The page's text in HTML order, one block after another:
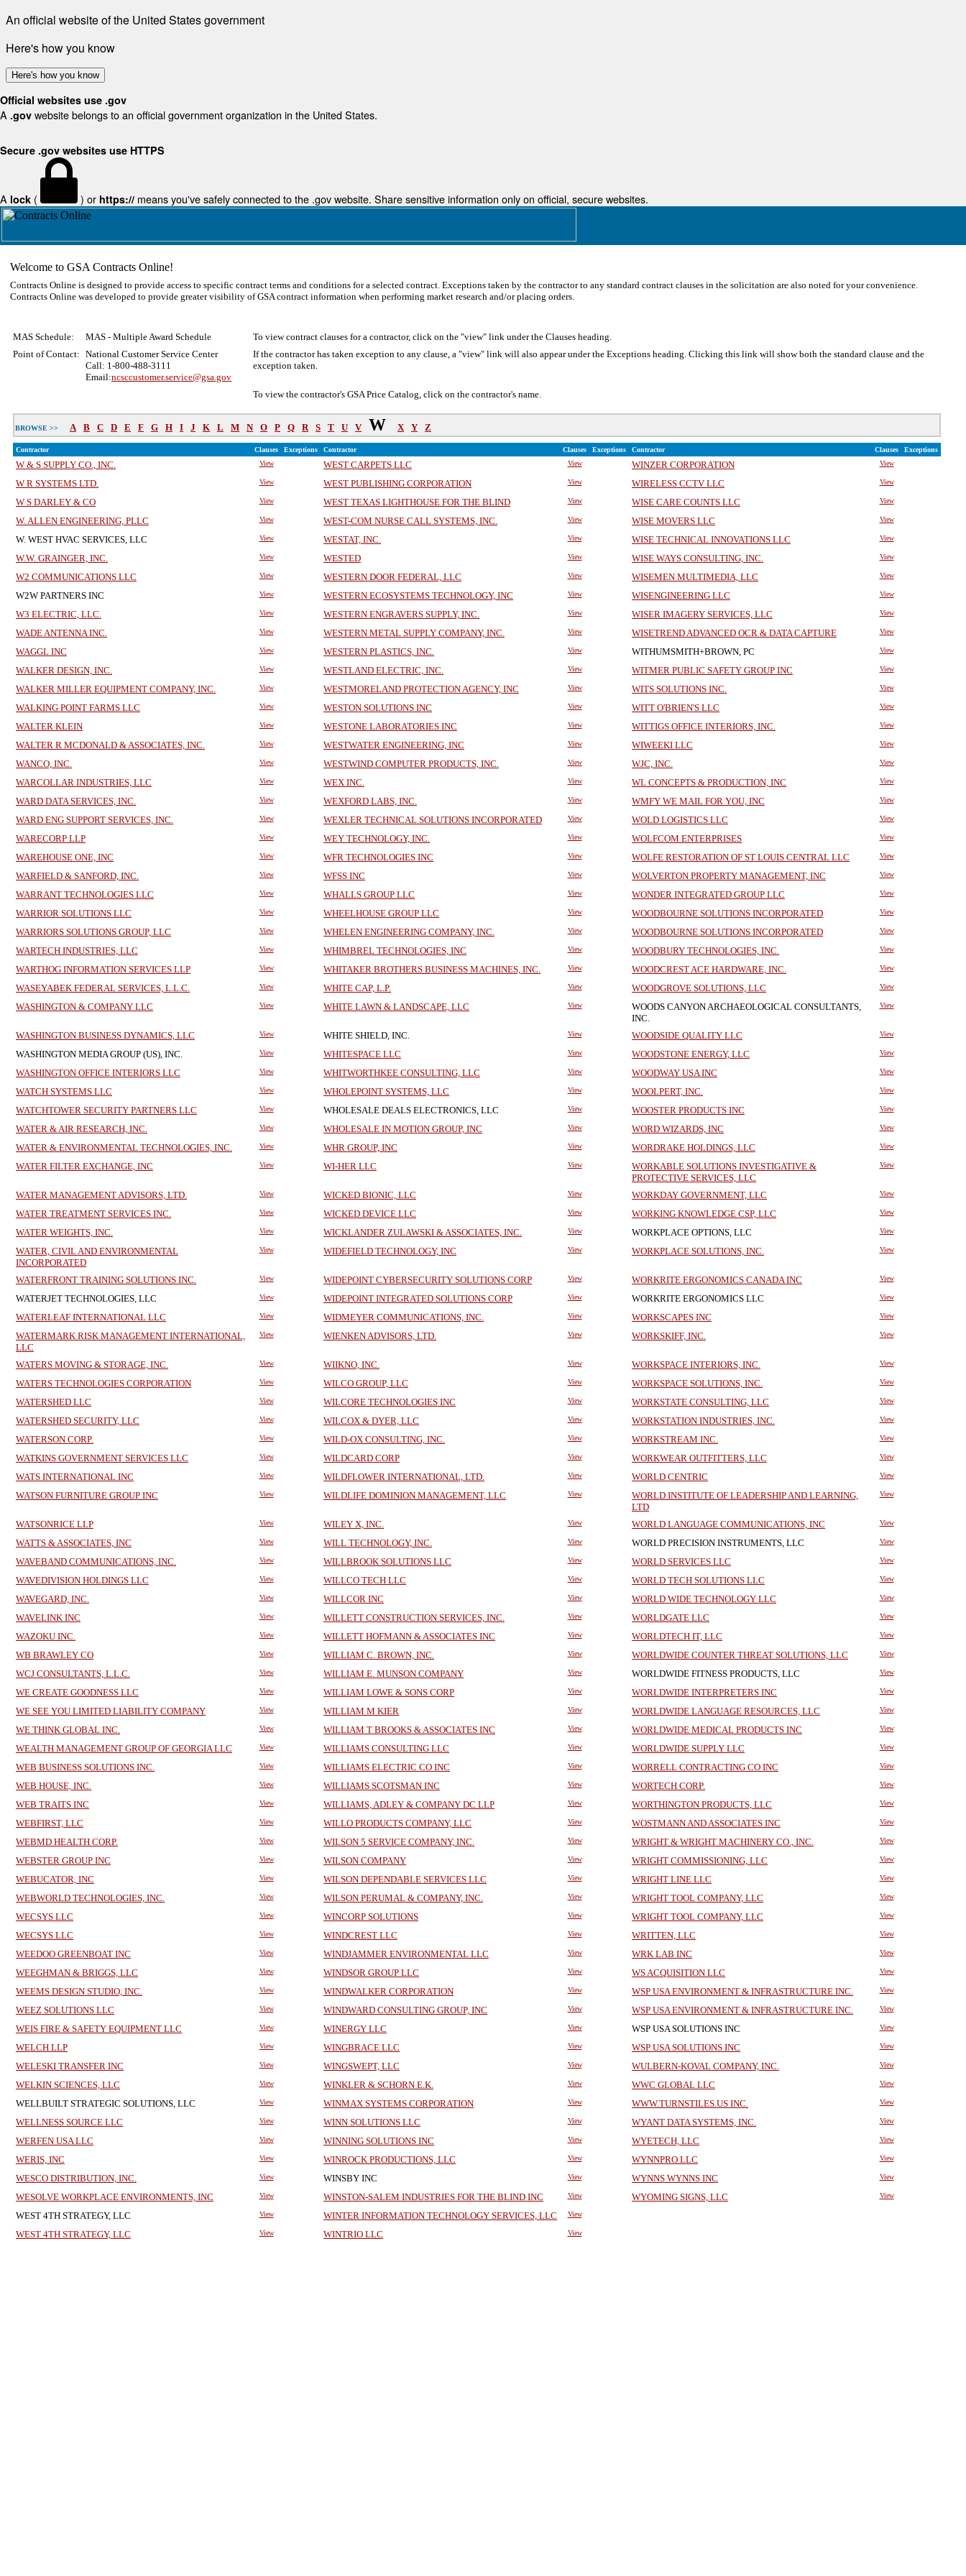
An official website of the United States government
Here's how you know
Here's how you know
Official websites use .gov
A .gov website belongs to an official government organization in the United States.
Secure .gov websites use HTTPS
A lock ( ) or https:// means you've safely connected to the .gov website. Share sensitive information only on official, secure websites.
Welcome to GSA Contracts Online!
Contracts Online is designed to provide access to specific contract terms and conditions for a selected contract. Exceptions taken by the contractor to any standard contract clauses in the solicitation are also noted for your convenience.
Contracts Online was developed to provide greater visibility of GSA contract information when performing market research and/or placing orders.
MAS Schedule: MAS - Multiple Award Schedule
To view contract clauses for a contractor, click on the "view" link under the Clauses heading.
Point of Contact: National Customer Service Center
Call: 1-800-488-3111
Email:ncsccustomer.service@gsa.gov
If the contractor has taken exception to any clause, a "view" link will also appear under the Exceptions heading. Clicking this link will show both the standard clause and the
exception taken.
To view the contractor's GSA Price Catalog, click on the contractor's name.
BROWSE >> A B C D E F G H I J K L M N O P Q R S T U V W X Y Z
Contractor Clauses Exceptions Contractor Clauses Exceptions Contractor Clauses Exceptions
W & S SUPPLY CO., INC. View WEST CARPETS LLC View WINZER CORPORATION View
W R SYSTEMS LTD. View WEST PUBLISHING CORPORATION View WIRELESS CCTV LLC View
W S DARLEY & CO View WEST TEXAS LIGHTHOUSE FOR THE BLIND View WISE CARE COUNTS LLC View
W. ALLEN ENGINEERING, PLLC View WEST-COM NURSE CALL SYSTEMS, INC. View WISE MOVERS LLC View
W. WEST HVAC SERVICES, LLC View WESTAT, INC. View WISE TECHNICAL INNOVATIONS LLC View
W.W. GRAINGER, INC. View WESTED View WISE WAYS CONSULTING, INC. View
W2 COMMUNICATIONS LLC View WESTERN DOOR FEDERAL, LLC View WISEMEN MULTIMEDIA, LLC View
W2W PARTNERS INC View WESTERN ECOSYSTEMS TECHNOLOGY, INC View WISENGINEERING LLC View
W3 ELECTRIC, LLC. View WESTERN ENGRAVERS SUPPLY, INC. View WISER IMAGERY SERVICES, LLC View
WADE ANTENNA INC. View WESTERN METAL SUPPLY COMPANY, INC. View WISETREND ADVANCED OCR & DATA CAPTURE View
WAGGL INC View WESTERN PLASTICS, INC. View WITHUMSMITH+BROWN, PC View
WALKER DESIGN, INC. View WESTLAND ELECTRIC, INC. View WITMER PUBLIC SAFETY GROUP INC View
WALKER MILLER EQUIPMENT COMPANY, INC. View WESTMORELAND PROTECTION AGENCY, INC View WITS SOLUTIONS INC. View
WALKING POINT FARMS LLC View WESTON SOLUTIONS INC View WITT O'BRIEN'S LLC View
WALTER KLEIN View WESTONE LABORATORIES INC View WITTIGS OFFICE INTERIORS, INC. View
WALTER R MCDONALD & ASSOCIATES, INC. View WESTWATER ENGINEERING, INC View WIWEEKI LLC View
WANCO, INC. View WESTWIND COMPUTER PRODUCTS, INC. View WJC, INC. View
WARCOLLAR INDUSTRIES, LLC View WEX INC. View WL CONCEPTS & PRODUCTION, INC View
WARD DATA SERVICES, INC. View WEXFORD LABS, INC. View WMFY WE MAIL FOR YOU, INC View
WARD ENG SUPPORT SERVICES, INC. View WEXLER TECHNICAL SOLUTIONS INCORPORATED View WOLD LOGISTICS LLC View
WARECORP LLP View WEY TECHNOLOGY, INC. View WOLFCOM ENTERPRISES View
WAREHOUSE ONE, INC View WFR TECHNOLOGIES INC View WOLFE RESTORATION OF ST LOUIS CENTRAL LLC View
WARFIELD & SANFORD, INC. View WFSS INC View WOLVERTON PROPERTY MANAGEMENT, INC View
WARRANT TECHNOLOGIES LLC View WHALLS GROUP LLC View WONDER INTEGRATED GROUP LLC View
WARRIOR SOLUTIONS LLC View WHEELHOUSE GROUP LLC View WOODBOURNE SOLUTIONS INCORPORATED View
WARRIORS SOLUTIONS GROUP, LLC View WHELEN ENGINEERING COMPANY, INC. View WOODBOURNE SOLUTIONS INCORPORATED View
WARTECH INDUSTRIES, LLC View WHIMBREL TECHNOLOGIES, INC View WOODBURY TECHNOLOGIES, INC. View
WARTHOG INFORMATION SERVICES LLP View WHITAKER BROTHERS BUSINESS MACHINES, INC. View WOODCREST ACE HARDWARE, INC. View
WASEYABEK FEDERAL SERVICES, L.L.C. View WHITE CAP, L.P. View WOODGROVE SOLUTIONS, LLC View
WASHINGTON & COMPANY LLC View WHITE LAWN & LANDSCAPE, LLC View
WOODS CANYON ARCHAEOLOGICAL CONSULTANTS,
INC.
View
WASHINGTON BUSINESS DYNAMICS, LLC View WHITE SHIELD, INC. View WOODSIDE QUALITY LLC View
WASHINGTON MEDIA GROUP (US), INC. View WHITESPACE LLC View WOODSTONE ENERGY, LLC View
WASHINGTON OFFICE INTERIORS LLC View WHITWORTHKEE CONSULTING, LLC View WOODWAY USA INC View
WATCH SYSTEMS LLC View WHOLEPOINT SYSTEMS, LLC View WOOLPERT, INC. View
WATCHTOWER SECURITY PARTNERS LLC View WHOLESALE DEALS ELECTRONICS, LLC View WOOSTER PRODUCTS INC View
WATER & AIR RESEARCH, INC. View WHOLESALE IN MOTION GROUP, INC View WORD WIZARDS, INC View
WATER & ENVIRONMENTAL TECHNOLOGIES, INC. View WHR GROUP, INC View WORDRAKE HOLDINGS, LLC View
WATER FILTER EXCHANGE, INC View WI-HER LLC View
WORKABLE SOLUTIONS INVESTIGATIVE &
PROTECTIVE SERVICES, LLC
View
WATER MANAGEMENT ADVISORS, LTD. View WICKED BIONIC, LLC View WORKDAY GOVERNMENT, LLC View
WATER TREATMENT SERVICES INC. View WICKED DEVICE LLC View WORKING KNOWLEDGE CSP, LLC View
WATER WEIGHTS, INC. View WICKLANDER ZULAWSKI & ASSOCIATES, INC. View WORKPLACE OPTIONS, LLC View
WATER, CIVIL AND ENVIRONMENTAL
INCORPORATED
View WIDEFIELD TECHNOLOGY, INC View WORKPLACE SOLUTIONS, INC. View
WATERFRONT TRAINING SOLUTIONS INC. View WIDEPOINT CYBERSECURITY SOLUTIONS CORP View WORKRITE ERGONOMICS CANADA INC View
WATERJET TECHNOLOGIES, LLC View WIDEPOINT INTEGRATED SOLUTIONS CORP View WORKRITE ERGONOMICS LLC View
WATERLEAF INTERNATIONAL LLC View WIDMEYER COMMUNICATIONS, INC. View WORKSCAPES INC View
WATERMARK RISK MANAGEMENT INTERNATIONAL,
LLC
View WIENKEN ADVISORS, LTD. View WORKSKIFF, INC. View
WATERS MOVING & STORAGE, INC. View WIIKNO, INC. View WORKSPACE INTERIORS, INC. View
WATERS TECHNOLOGIES CORPORATION View WILCO GROUP, LLC View WORKSPACE SOLUTIONS, INC. View
WATERSHED LLC View WILCORE TECHNOLOGIES INC View WORKSTATE CONSULTING, LLC View
WATERSHED SECURITY, LLC View WILCOX & DYER, LLC View WORKSTATION INDUSTRIES, INC. View
WATERSON CORP. View WILD-OX CONSULTING, INC. View WORKSTREAM INC. View
WATKINS GOVERNMENT SERVICES LLC View WILDCARD CORP View WORKWEAR OUTFITTERS, LLC View
WATS INTERNATIONAL INC View WILDFLOWER INTERNATIONAL, LTD. View WORLD CENTRIC View
WATSON FURNITURE GROUP INC View WILDLIFE DOMINION MANAGEMENT, LLC View
WORLD INSTITUTE OF LEADERSHIP AND LEARNING,
LTD
View
WATSONRICE LLP View WILEY X, INC. View WORLD LANGUAGE COMMUNICATIONS, INC View
WATTS & ASSOCIATES, INC View WILL TECHNOLOGY, INC. View WORLD PRECISION INSTRUMENTS, LLC View
WAVEBAND COMMUNICATIONS, INC. View WILLBROOK SOLUTIONS LLC View WORLD SERVICES LLC View
WAVEDIVISION HOLDINGS LLC View WILLCO TECH LLC View WORLD TECH SOLUTIONS LLC View
WAVEGARD, INC. View WILLCOR INC View WORLD WIDE TECHNOLOGY LLC View
WAVELINK INC View WILLETT CONSTRUCTION SERVICES, INC. View WORLDGATE LLC View
WAZOKU INC. View WILLETT HOFMANN & ASSOCIATES INC View WORLDTECH IT, LLC View
WB BRAWLEY CO View WILLIAM C. BROWN, INC. View WORLDWIDE COUNTER THREAT SOLUTIONS, LLC View
WCJ CONSULTANTS, L.L.C. View WILLIAM E. MUNSON COMPANY View WORLDWIDE FITNESS PRODUCTS, LLC View
WE CREATE GOODNESS LLC View WILLIAM LOWE & SONS CORP View WORLDWIDE INTERPRETERS INC View
WE SEE YOU LIMITED LIABILITY COMPANY View WILLIAM M KIER View WORLDWIDE LANGUAGE RESOURCES, LLC View
WE THINK GLOBAL INC. View WILLIAM T BROOKS & ASSOCIATES INC View WORLDWIDE MEDICAL PRODUCTS INC View
WEALTH MANAGEMENT GROUP OF GEORGIA LLC View WILLIAMS CONSULTING LLC View WORLDWIDE SUPPLY LLC View
WEB BUSINESS SOLUTIONS INC. View WILLIAMS ELECTRIC CO INC View WORRELL CONTRACTING CO INC View
WEB HOUSE, INC. View WILLIAMS SCOTSMAN INC View WORTECH CORP. View
WEB TRAITS INC View WILLIAMS, ADLEY & COMPANY DC LLP View WORTHINGTON PRODUCTS, LLC View
WEBFIRST, LLC View WILLO PRODUCTS COMPANY, LLC View WOSTMANN AND ASSOCIATES INC View
WEBMD HEALTH CORP. View WILSON 5 SERVICE COMPANY, INC. View WRIGHT & WRIGHT MACHINERY CO., INC. View
WEBSTER GROUP INC View WILSON COMPANY View WRIGHT COMMISSIONING, LLC View
WEBUCATOR, INC View WILSON DEPENDABLE SERVICES LLC View WRIGHT LINE LLC View
WEBWORLD TECHNOLOGIES, INC. View WILSON PERUMAL & COMPANY, INC. View WRIGHT TOOL COMPANY, LLC View
WECSYS LLC View WINCORP SOLUTIONS View WRIGHT TOOL COMPANY, LLC View
WECSYS LLC View WINDCREST LLC View WRITTEN, LLC View
WEEDOO GREENBOAT INC View WINDJAMMER ENVIRONMENTAL LLC View WRK LAB INC View
WEEGHMAN & BRIGGS, LLC View WINDSOR GROUP LLC View WS ACQUISITION LLC View
WEEMS DESIGN STUDIO, INC. View WINDWALKER CORPORATION View WSP USA ENVIRONMENT & INFRASTRUCTURE INC. View
WEEZ SOLUTIONS LLC View WINDWARD CONSULTING GROUP, INC View WSP USA ENVIRONMENT & INFRASTRUCTURE INC. View
WEIS FIRE & SAFETY EQUIPMENT LLC View WINERGY LLC View WSP USA SOLUTIONS INC View
WELCH LLP View WINGBRACE LLC View WSP USA SOLUTIONS INC View
WELESKI TRANSFER INC View WINGSWEPT, LLC View WULBERN-KOVAL COMPANY, INC. View
WELKIN SCIENCES, LLC View WINKLER & SCHORN E.K. View WWC GLOBAL LLC View
WELLBUILT STRATEGIC SOLUTIONS, LLC View WINMAX SYSTEMS CORPORATION View WWW.TURNSTILES.US INC. View
WELLNESS SOURCE LLC View WINN SOLUTIONS LLC View WYANT DATA SYSTEMS, INC. View
WERFEN USA LLC View WINNING SOLUTIONS INC View WYETECH, LLC View
WERIS, INC View WINROCK PRODUCTIONS, LLC View WYNNPRO LLC View
WESCO DISTRIBUTION, INC. View WINSBY INC View WYNNS WYNNS INC View
WESOLVE WORKPLACE ENVIRONMENTS, INC View WINSTON-SALEM INDUSTRIES FOR THE BLIND INC View WYOMING SIGNS, LLC View
WEST 4TH STRATEGY, LLC View WINTER INFORMATION TECHNOLOGY SERVICES, LLC View
WEST 4TH STRATEGY, LLC View WINTRIO LLC View